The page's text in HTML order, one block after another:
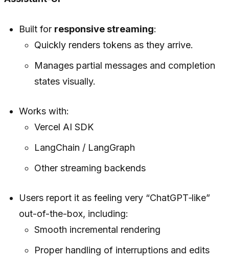
Built for responsive streaming:
Quickly renders tokens as they arrive.
Manages partial messages and completion
states visually.
Works with:
Vercel AI SDK
LangChain / LangGraph
Other streaming backends
Users report it as feeling very “ChatGPT‑like”
out-of-the-box, including:
Smooth incremental rendering
Proper handling of interruptions and edits